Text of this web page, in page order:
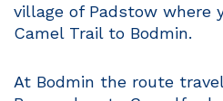
village of Padstow where
Camel Trail to Bodmin.
At Bodmin the route